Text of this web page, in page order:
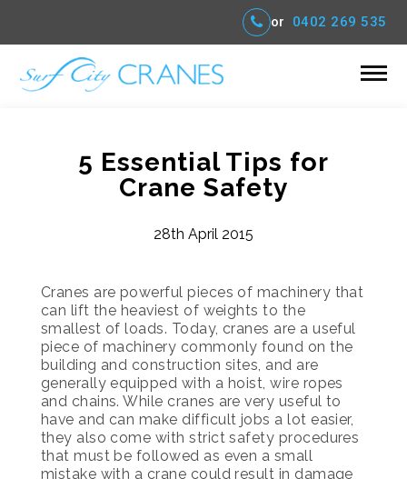
or 0402 269 535
5 Essential Tips for
Crane Safety
28th April 2015
Cranes are powerful pieces of machinery that
can lift the heaviest of weights to the
smallest of loads. Today, cranes are a useful
piece of machinery commonly found on the
building and construction sites, and are
generally equipped with a hoist, wire ropes
and chains. While cranes are very useful to
have and can make difficult jobs a lot easier,
they also come with strict safety procedures
that must be followed as even a small
mistake with a crane could result in damage